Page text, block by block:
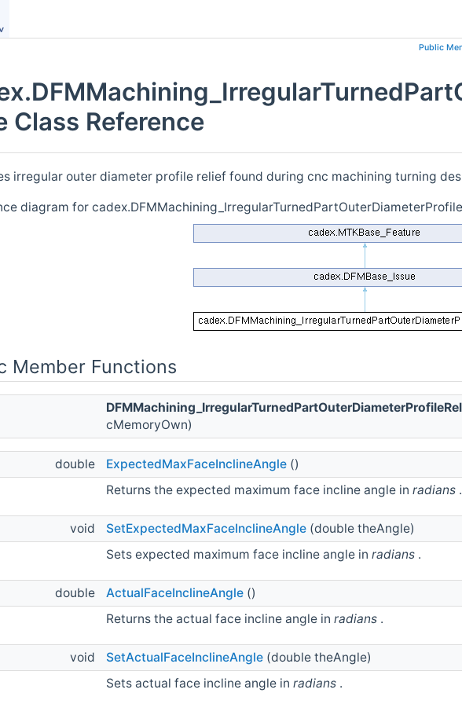
Public
Class Reference
irregular outer diameter profile relief found during cnc machining turning
diagram for
Member Functions
cMemoryOwn)
double ExpectedMaxFaceInclineAngle ()
Returns the expected maximum face incline angle in radians .
void SetExpectedMaxFaceInclineAngle (double theAngle)
Sets expected maximum face incline angle in radians .
double ActualFaceInclineAngle ()
Returns the actual face incline angle in radians .
void SetActualFaceInclineAngle (double theAngle)
Sets actual face incline angle in radians .